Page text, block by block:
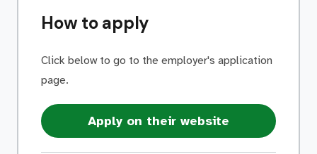
How to apply
Click below to go to the employer's application
page.
Apply on their website